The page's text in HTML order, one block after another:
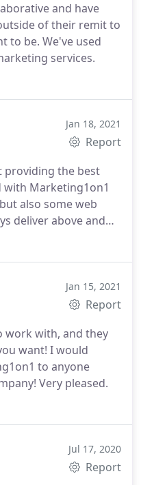
and have
of their remit to
to be. We've used
services.
Jan 18, 2021
Report
providing the best
with Marketing1on1
also some web
deliver above and
They're keen to
Jan 15, 2021
Report
work with, and they
want! I would
to anyone
Very pleased.
Jul 17, 2020
Report